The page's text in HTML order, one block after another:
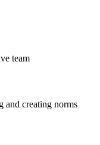
team
and creating norms